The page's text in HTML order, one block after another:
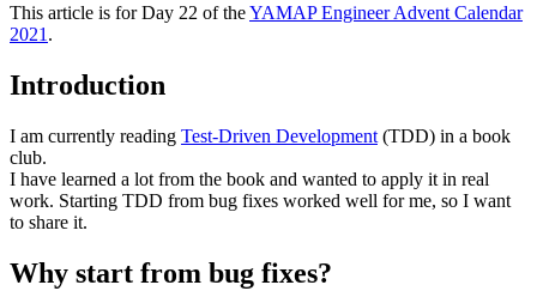
This article is for Day 22 of theYAMAP Engineer Advent Calendar
2021 .
Introduction
I am currently reading Test-Driven Development (TDD) in a book
club.
I have learned a lot from the book and wanted to apply it in real
work. Starting TDD from bug fixes worked well for me, so I want
to share it.
Why start from bug fixes?